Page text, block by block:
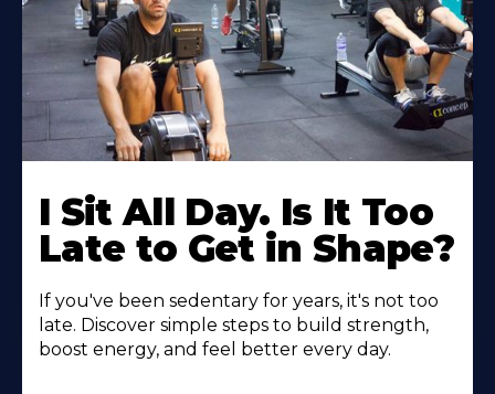
I Sit All Day. Is It Too
Late to Get in Shape?
If you've been sedentary for years, it's not too
late. Discover simple steps to build strength,
boost energy, and feel better every day.